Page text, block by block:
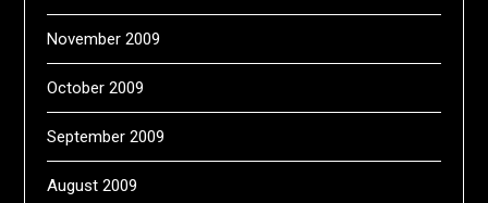
November 2009
October 2009
September 2009
August 2009